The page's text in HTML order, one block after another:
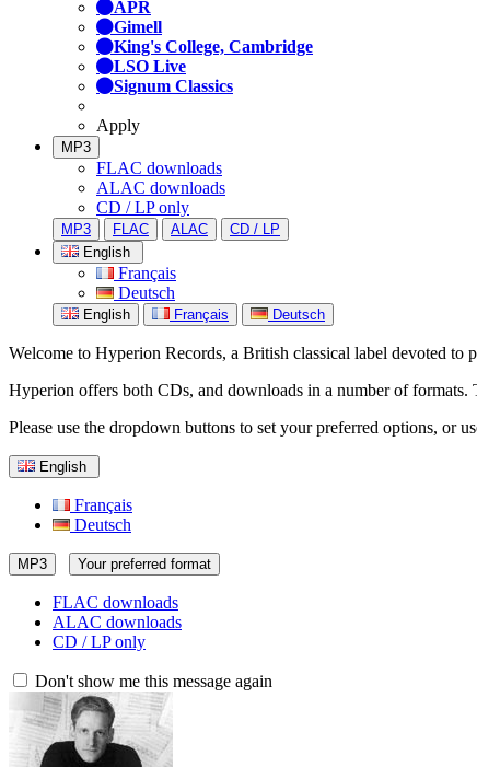
APR
Gimell
King's College, Cambridge
LSO Live
Signum Classics
Apply
MP3
FLAC downloads
ALAC downloads
CD / LP only
MP3 FLAC ALAC
CD / LP
English
Français
Deutsch
English Français Deutsch
Welcome to Hyperion Records, a British classical label devoted
Hyperion offers both CDs, and downloads in a number of formats.
Please use the dropdown buttons to set your preferred options, or
English
Français
Deutsch
MP3 Your preferred format
FLAC downloads
ALAC downloads
CD / LP only
Don't show me this message again